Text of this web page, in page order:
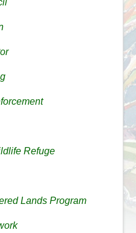
Refuge
Lands Program